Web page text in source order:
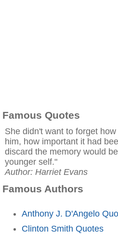
Famous Quotes
She didn't want to forget
him, how important it had
discard the memory would
younger self."
Author: Harriet Evans
Famous Authors
Anthony J. D'Angelo
Clinton Smith Quotes